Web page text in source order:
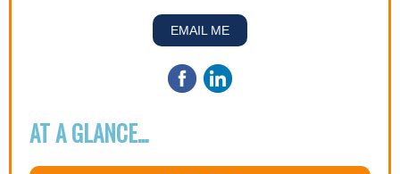
EMAIL ME
AT A GLANCE...